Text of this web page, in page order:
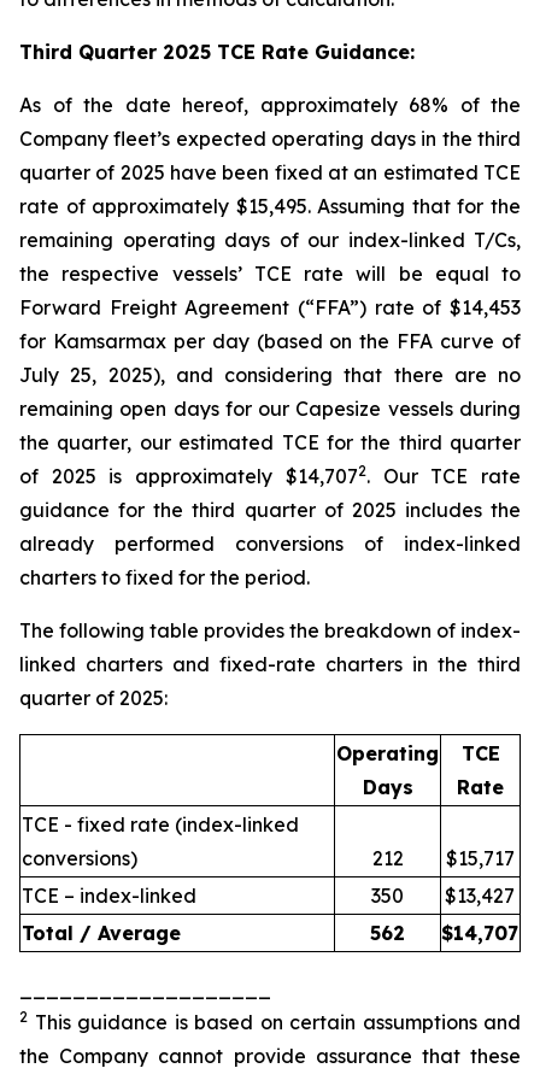
Third Quarter 2025 TCE Rate Guidance:
As of the date hereof, approximately 68% of the
Company fleet’s expected operating days in the third
quarter of 2025 have been fixed at an estimated TCE
rate of approximately $15,495. Assuming that for the
remaining operating days of our index-linked T/Cs,
the respective vessels’ TCE rate will be equal to
Forward Freight Agreement (“FFA”) rate of $14,453
for Kamsarmax per day (based on the FFA curve of
July 25, 2025), and considering that there are no
remaining open days for our Capesize vessels during
the quarter, our estimated TCE for the third quarter
of 2025 is approximately $14,7072. Our TCE rate
guidance for the third quarter of 2025 includes the
already performed conversions of index-linked
charters to fixed for the period.
The following table provides the breakdown of index-
linked charters and fixed-rate charters in the third
quarter of 2025:
Operating
Days
TCE
Rate
TCE - fixed rate (index-linked
conversions)
212
$15,717
TCE – index-linked
350
$13,427
Total / Average
562 $14,707
2 This guidance is based on certain assumptions and
the Company cannot provide assurance that these